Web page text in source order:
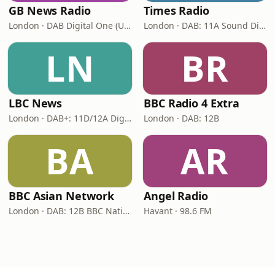
GB News Radio
London · DAB Digital One (UK)
Times Radio
London · DAB: 11A Sound Digital
LN
LBC News
London · DAB+: 11D/12A Digital One
BR
BBC Radio 4 Extra
London · DAB: 12B
BA
BBC Asian Network
London · DAB: 12B BBC National DAB
AR
Angel Radio
Havant · 98.6 FM